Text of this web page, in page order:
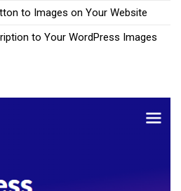
to Images on Your Website
to Your WordPress Images